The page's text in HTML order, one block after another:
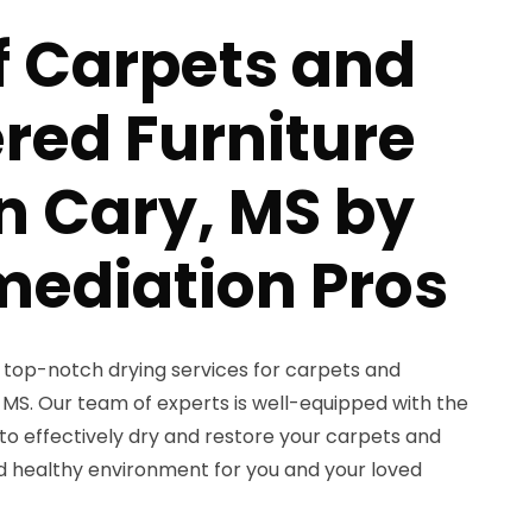
Carpets and
Furniture
Cary, MS by
Pros
top-notch drying services for carpets and
Our team of experts is well-equipped with the
effectively dry and restore your carpets and
healthy environment for you and your loved